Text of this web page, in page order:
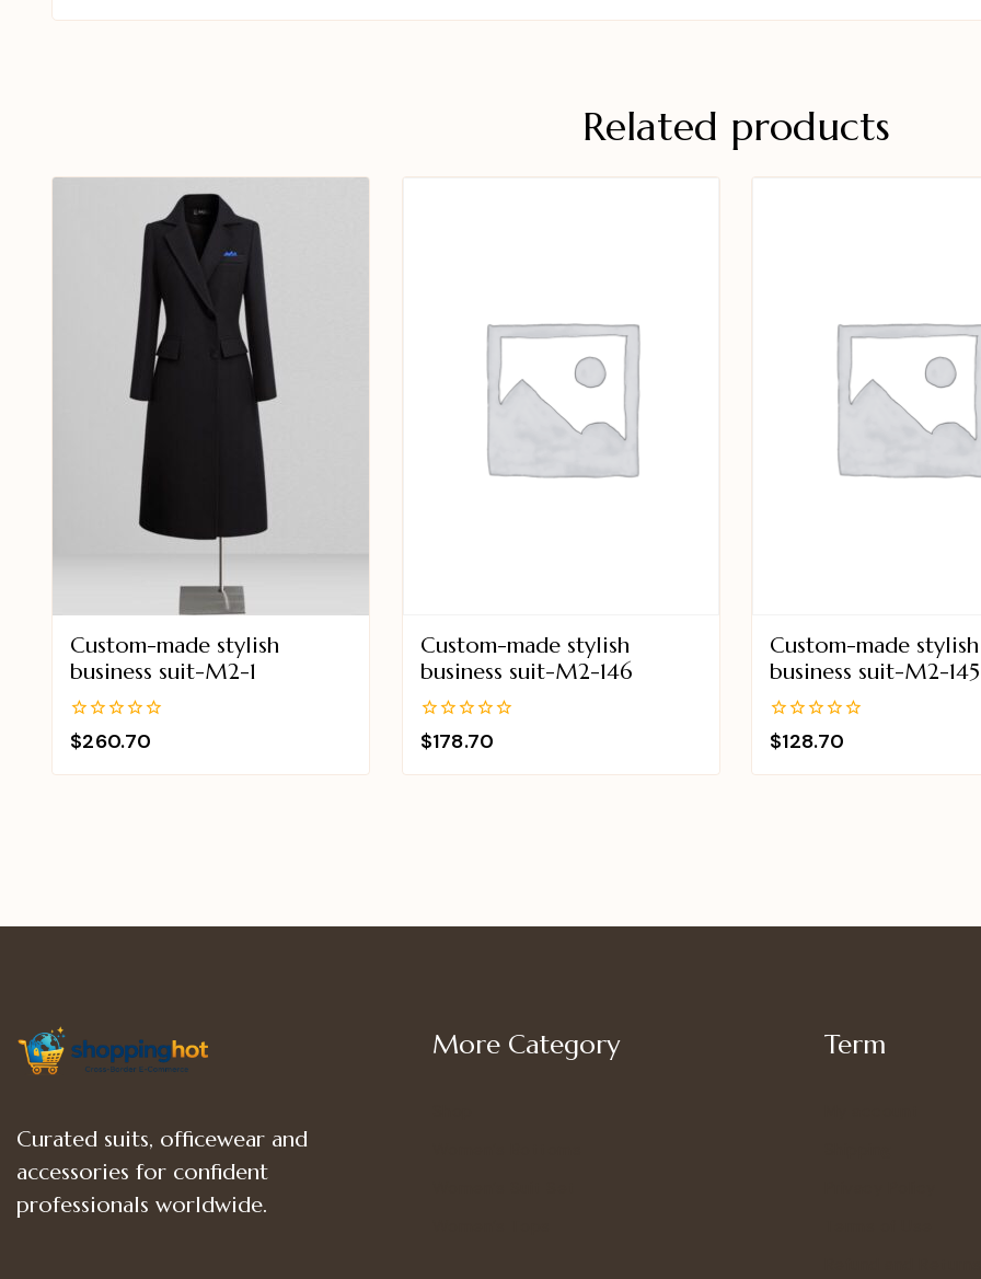
Related products
Custom-made stylish
business suit-M2-1
0
out
$260.70
Custom-made stylish
business suit-M2-146
0
out
$178.70
Custom-made stylish
business suit-M2-145
0
out
$128.70
Curated suits, officewear and
accessories for confident
professionals worldwide.
More Category Term